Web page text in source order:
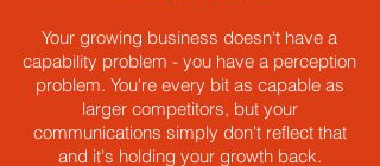
Your growing business doesn't have a
capability problem - you have a perception
problem. You're every bit as capable as
larger competitors, but your
communications simply don't reflect that
and it's holding your growth back.